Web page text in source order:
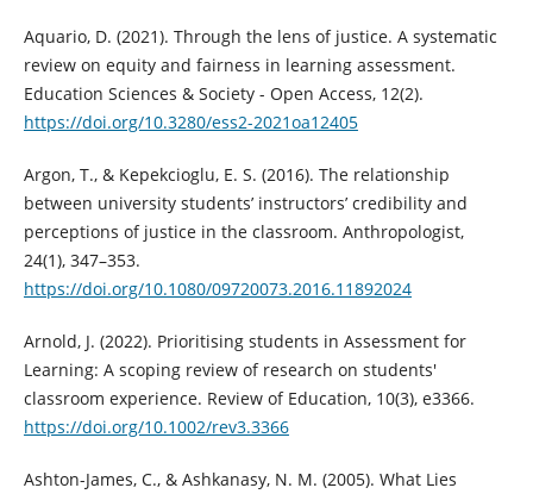
Aquario, D. (2021). Through the lens of justice. A systematic
review on equity and fairness in learning assessment.
Education Sciences & Society - Open Access, 12(2).
https://doi.org/10.3280/ess2-2021oa12405
Argon, T., & Kepekcioglu, E. S. (2016). The relationship
between university students’ instructors’ credibility and
perceptions of justice in the classroom. Anthropologist,
24(1), 347–353.
https://doi.org/10.1080/09720073.2016.11892024
Arnold, J. (2022). Prioritising students in Assessment for
Learning: A scoping review of research on students'
classroom experience. Review of Education, 10(3), e3366.
https://doi.org/10.1002/rev3.3366
Ashton-James, C., & Ashkanasy, N. M. (2005). What Lies